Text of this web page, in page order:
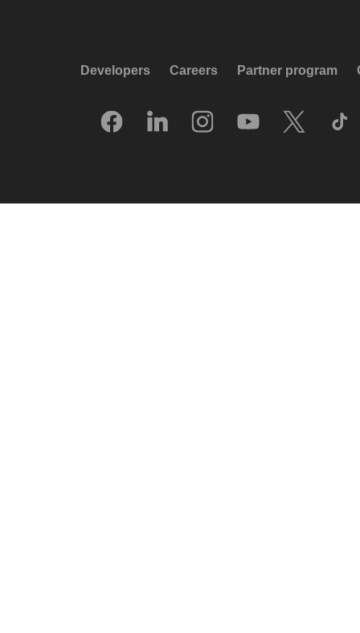
Developers Careers Partner program